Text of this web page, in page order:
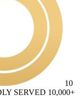
10
SERVED 10,000+